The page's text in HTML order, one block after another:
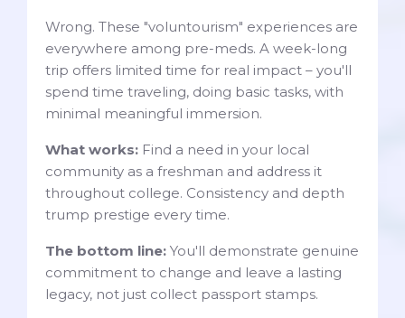
Wrong. These "voluntourism" experiences are
everywhere among pre-meds. A week-long
trip offers limited time for real impact – you'll
spend time traveling, doing basic tasks, with
minimal meaningful immersion.
What works: Find a need in your local
community as a freshman and address it
throughout college. Consistency and depth
trump prestige every time.
The bottom line: You'll demonstrate genuine
commitment to change and leave a lasting
legacy, not just collect passport stamps.